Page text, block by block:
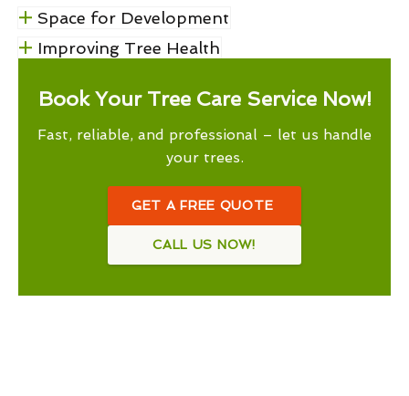
Space for Development
Improving Tree Health
Book Your Tree Care Service Now!
Fast, reliable, and professional – let us handle
your trees.
GET A FREE QUOTE
CALL US NOW!